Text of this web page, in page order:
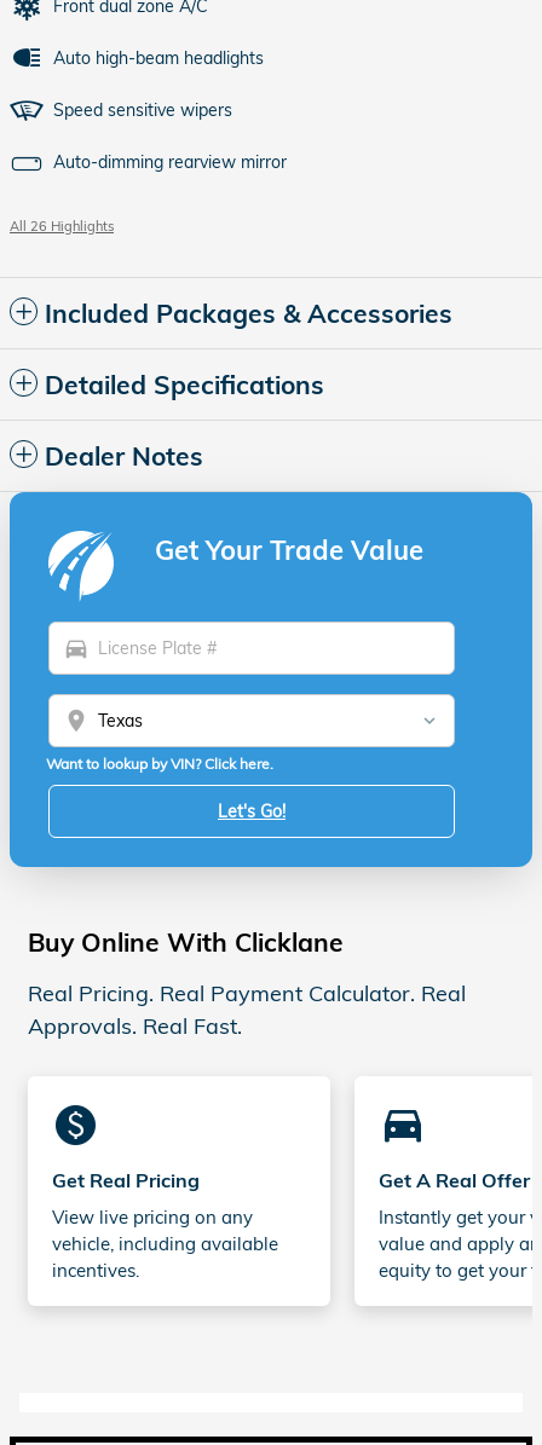
Front dual zone A/C
Auto high-beam headlights
Speed sensitive wipers
Auto-dimming rearview mirror
All 26 Highlights
Included Packages & Accessories
Detailed Specifications
Dealer Notes
Get Your Trade Value
directions_car
location_on
Want to lookup by VIN? Click here.
Let's Go!
Buy Online With Clicklane
Real Pricing. Real Payment Calculator. Real
Approvals. Real Fast.
monetization_on
Get Real Pricing
View live pricing on any
vehicle, including available
incentives.
directions_car_filled
Get A Real Offer
Instantly get your
value and apply
equity to get your